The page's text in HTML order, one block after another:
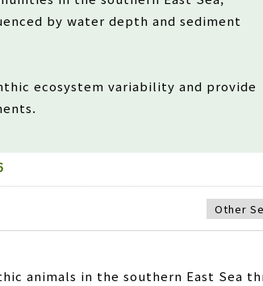
by water depth and sediment
ecosystem variability and provide
animals in the southern East Sea